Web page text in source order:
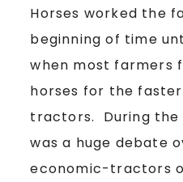
Horses worked the
beginning of time
when most farmers
horses for the
tractors. During the
was a huge debate
economic-tractors